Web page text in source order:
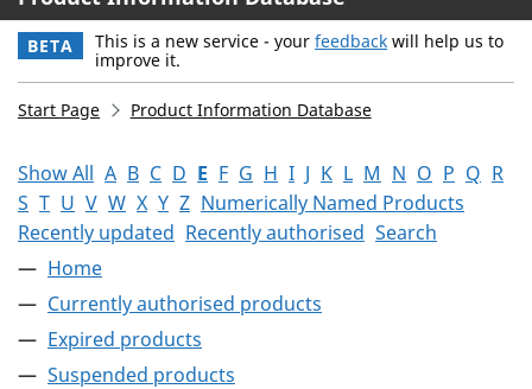
BETA This is a new service - your feedback will help us to
improve it.
Start Page Product Information Database
Show All A B C D E F G H I J K L M N O P Q R
S T U V W X Y Z Numerically Named Products
Recently updated Recently authorised Search
Home
Currently authorised products
Expired products
Suspended products